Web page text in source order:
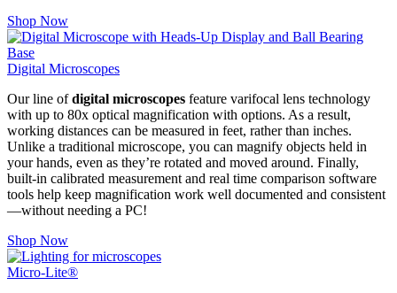
Shop Now
Digital Microscopes
Our line ofdigital microscopes feature varifocal lens technology
with up to 80x optical magnification with options. As a result,
working distances can be measured in feet, rather than inches.
Unlike a traditional microscope, you can magnify objects held in
your hands, even as they’re rotated and moved around. Finally,
built-in calibrated measurement and real time comparison software
tools help keep magnification work well documented and consistent
—without needing a PC!
Shop Now
Micro-Lite®